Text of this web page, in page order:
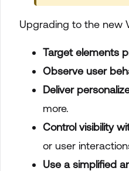
Upgrading to the new
Target elements
Observe user
Deliver
more.
Control visibility
or user
Use a simplified